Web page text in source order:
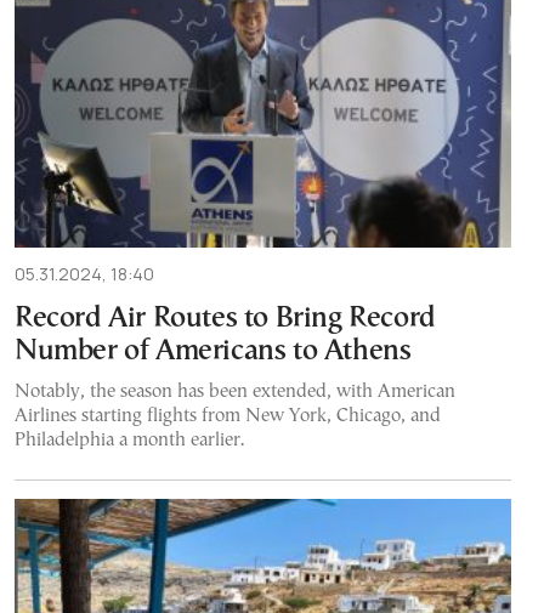
05.31.2024, 18:40
Record Air Routes to Bring Record
Number of Americans to Athens
Notably, the season has been extended, with American
Airlines starting flights from New York, Chicago, and
Philadelphia a month earlier.